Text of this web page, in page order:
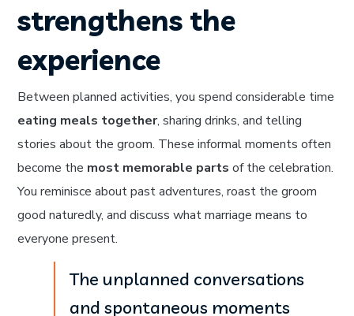
strengthens the
experience
Between planned activities, you spend considerable time
eating meals together, sharing drinks, and telling
stories about the groom. These informal moments often
become the most memorable parts of the celebration.
You reminisce about past adventures, roast the groom
good naturedly, and discuss what marriage means to
everyone present.
The unplanned conversations
and spontaneous moments